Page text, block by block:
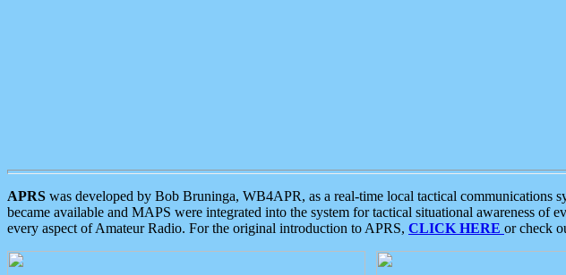
APRS was developed by Bob Bruninga, WB4APR, as a real-time local tactical
became available and MAPS were integrated into the system for tactical situational awareness of
every aspect of Amateur Radio. For the original introduction to APRS, CLICK HERE or check